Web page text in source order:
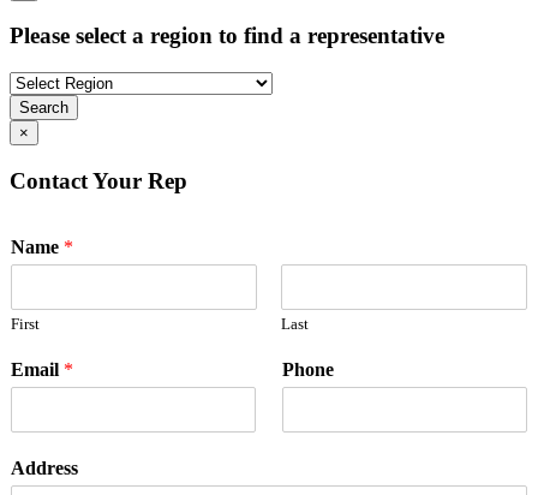
Please select a region to find a representative
Search
×
Contact Your Rep
Name *
First Last
Email * Phone
Address